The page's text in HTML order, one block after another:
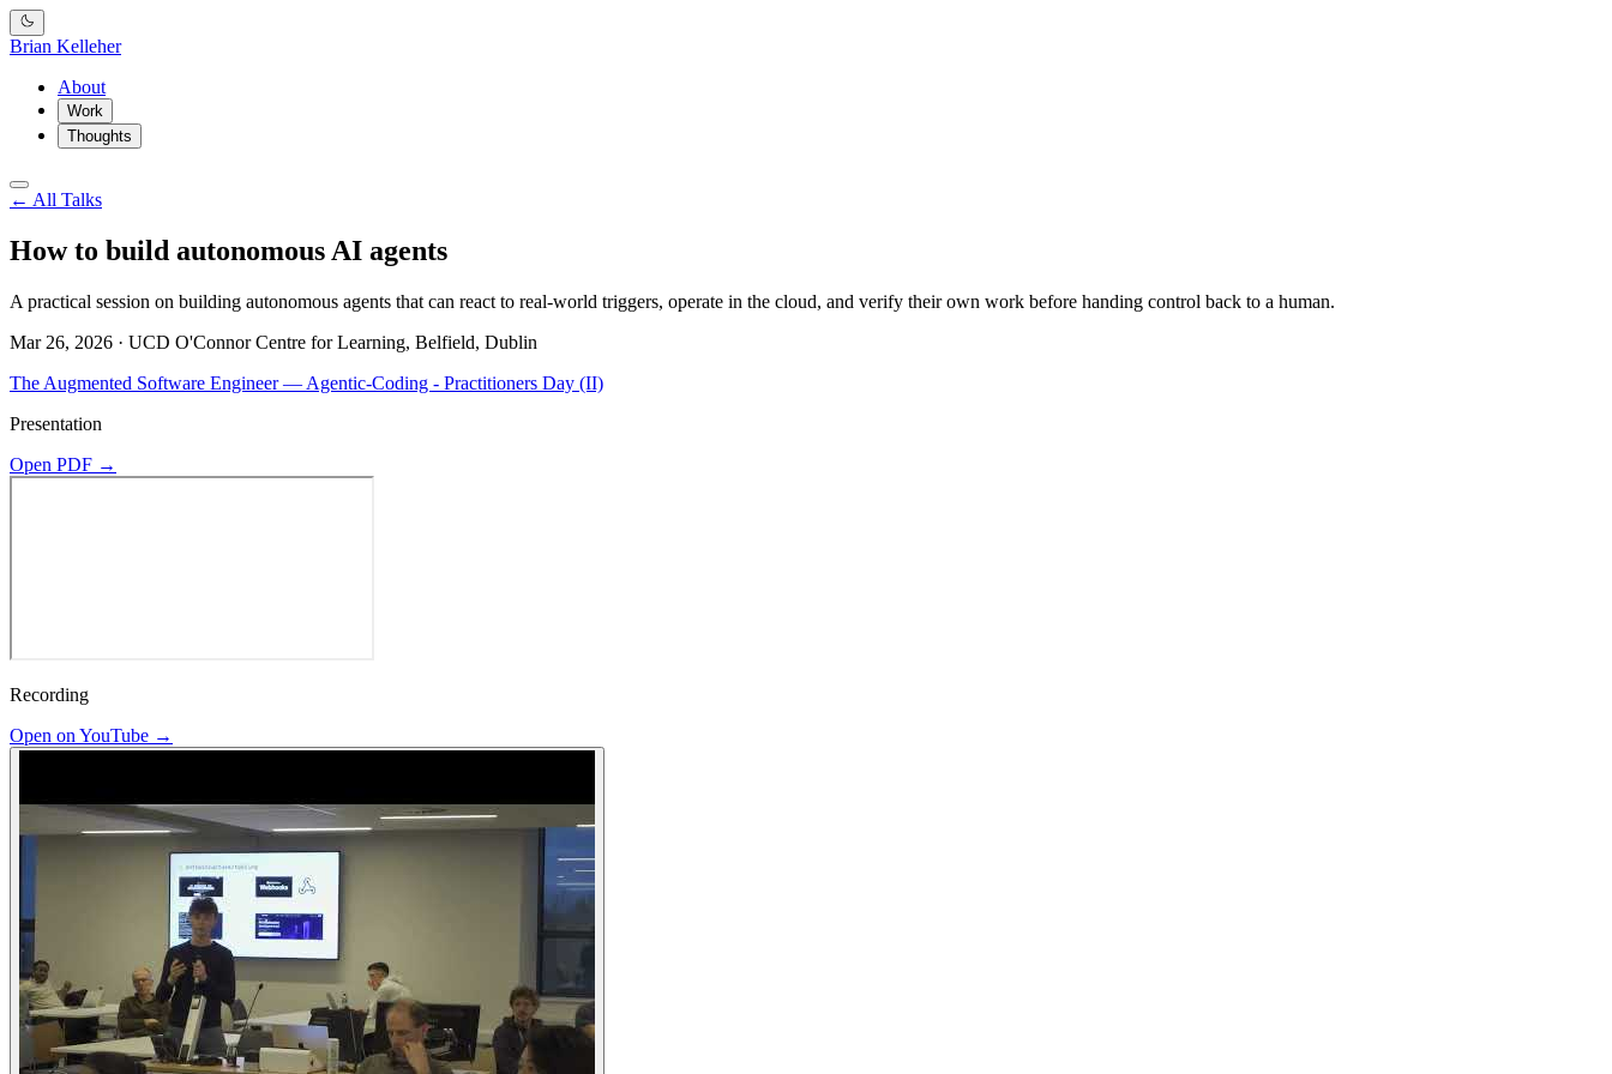
Brian Kelleher
About
Work
Thoughts
← All Talks
How to build autonomous AI agents
A practical session on building autonomous agents that can react to real-world triggers, operate in the cloud, and verify their own work before handing control back to a human.
Mar 26, 2026 · UCD O'Connor Centre for Learning, Belfield, Dublin
The Augmented Software Engineer — Agentic-Coding - Practitioners Day (II)
Presentation
Open PDF →
Recording
Open on YouTube →